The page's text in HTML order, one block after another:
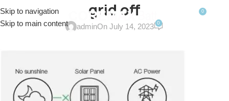
Skip to navigation
Skip to main content
MENU
0
grid off
adminOn July 14, 2023 0